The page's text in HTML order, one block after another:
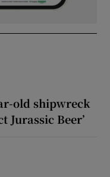
old shipwreck
Jurassic Beer’